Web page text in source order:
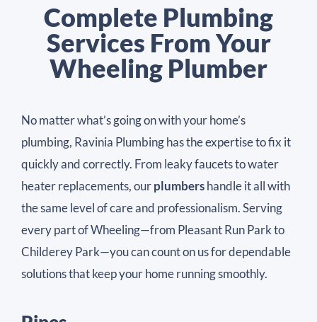
Complete Plumbing
Services From Your
Wheeling Plumber
No matter what’s going on with your home’s
plumbing, Ravinia Plumbing has the expertise to fix it
quickly and correctly. From leaky faucets to water
heater replacements, ourplumbershandle it all with
the same level of care and professionalism. Serving
every part of Wheeling—from Pleasant Run Park to
Childerey Park—you can count on us for dependable
solutions that keep your home running smoothly.